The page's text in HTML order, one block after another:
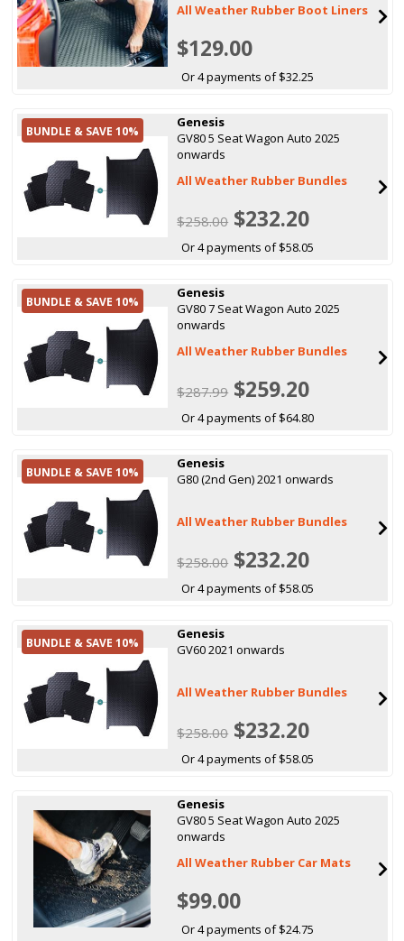
All Weather Rubber Boot Liners
$129.00
Or 4 payments of $32.25
BUNDLE & SAVE 10%
Genesis
GV80 5 Seat Wagon Auto 2025
onwards
All Weather Rubber Bundles
$258.00 $232.20
Or 4 payments of $58.05
BUNDLE & SAVE 10%
Genesis
GV80 7 Seat Wagon Auto 2025
onwards
All Weather Rubber Bundles
$287.99 $259.20
Or 4 payments of $64.80
BUNDLE & SAVE 10%
Genesis
G80 (2nd Gen) 2021 onwards
All Weather Rubber Bundles
$258.00 $232.20
Or 4 payments of $58.05
BUNDLE & SAVE 10%
Genesis
GV60 2021 onwards
All Weather Rubber Bundles
$258.00 $232.20
Or 4 payments of $58.05
Genesis
GV80 5 Seat Wagon Auto 2025
onwards
All Weather Rubber Car Mats
$99.00
Or 4 payments of $24.75